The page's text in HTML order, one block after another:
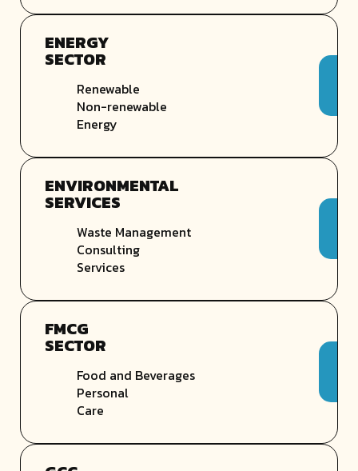
ENERGY
SECTOR
Renewable
Non-renewable
Energy
ENVIRONMENTAL
SERVICES
Waste Management
Consulting
Services
FMCG
SECTOR
Food and Beverages
Personal
Care